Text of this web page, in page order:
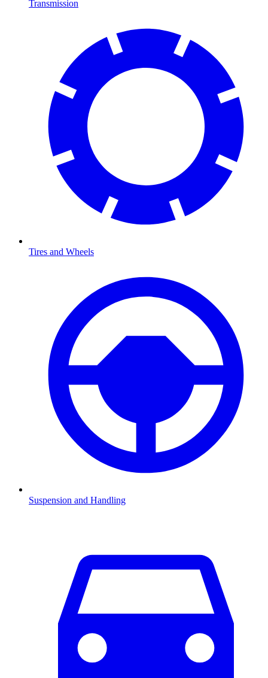
Transmission
Tires and Wheels
Suspension and Handling